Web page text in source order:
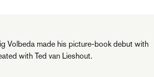
Volbeda made his picture-book debut with
with Ted van Lieshout.